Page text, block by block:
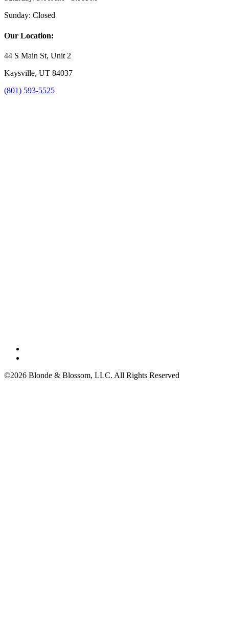
Sunday: Closed
Our Location:
44 S Main St, Unit 2
Kaysville, UT 84037
(801) 593-5525
©2026 Blonde & Blossom, LLC. All Rights Reserved